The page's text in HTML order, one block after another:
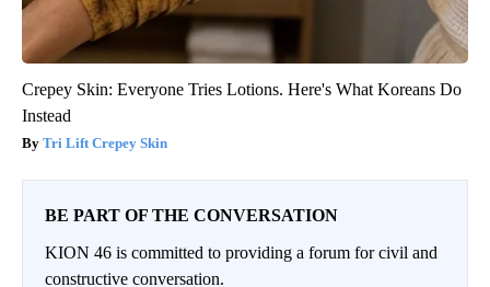
Crepey Skin: Everyone Tries Lotions. Here's What Koreans Do
Instead
Tri Lift Crepey Skin
BE PART OF THE CONVERSATION
KION 46 is committed to providing a forum for civil and
constructive conversation.